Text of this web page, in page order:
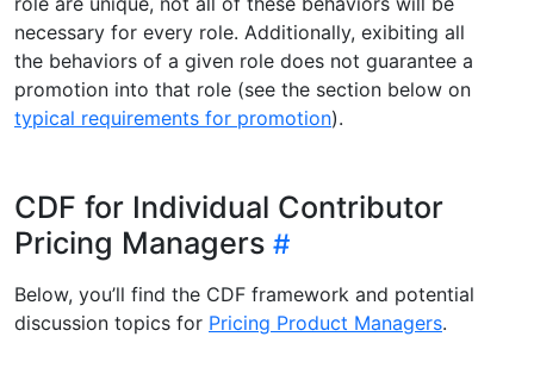
necessary for every role. Additionally, exibiting all
the behaviors of a given role does not guarantee a
promotion into that role (see the section below on
typical requirements for promotion).
CDF for Individual Contributor
Pricing Managers
Below, you’ll find the CDF framework and potential
discussion topics for Pricing Product Managers.